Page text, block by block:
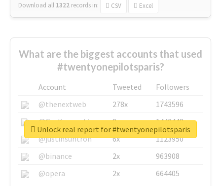
Download all 1322 records in: CSV Excel
What are the biggest accounts that used
#twentyonepilotsparis?
Account Tweeted
Followers
@thenextweb
278x
1743596
@GuyKawasaki
8x
1440448
@justinsuntron
6x
1123950
@binance
2x
963908
@opera
2x 664405
Unlock real report for #twentyonepilotsparis